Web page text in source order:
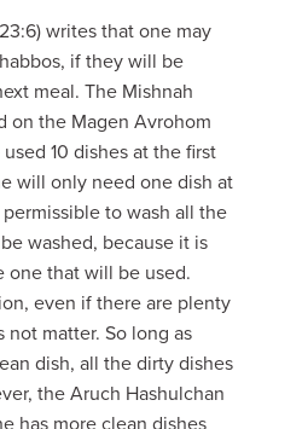
writes that one may
if they will be
meal. The Mishnah
on the Magen Avrohom
10 dishes at the first
will only need one dish at
to wash all the
washed, because it is
one that will be used.
even if there are plenty
not matter. So long as
dish, all the dirty dishes
the Aruch Hashulchan
has more clean dishes